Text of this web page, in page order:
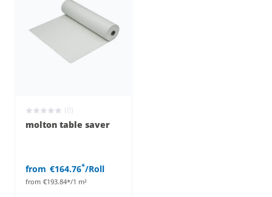
(0)
molton table saver
from €164.76*/Roll
from €193.84*/1 m²